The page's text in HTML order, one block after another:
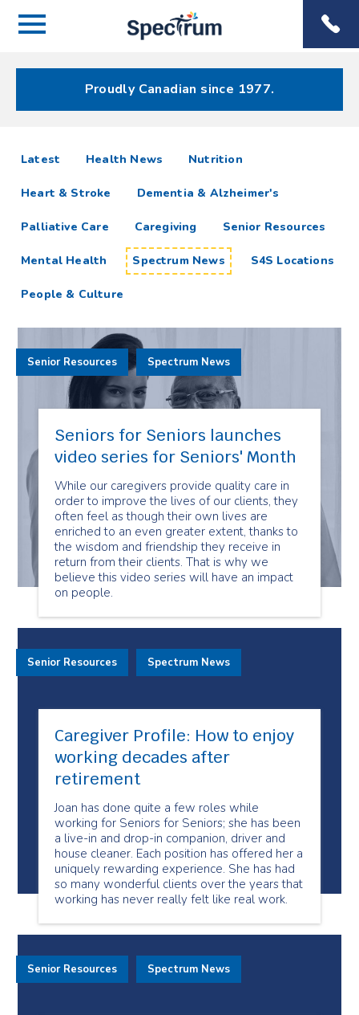
Menu
Menu
Proudly Canadian since 1977.
Spectrum
News
Resources
Latest articlesHealth News Nutrition
Heart & Stroke Dementia & Alzheimer's
Palliative Care Caregiving Senior Resources
Mental Health Spectrum News S4S Locations
People & Culture
Seniors for Seniors launches
video series for Seniors' Month
While our caregivers provide quality care in
order to improve the lives of our clients, they
often feel as though their own lives are
enriched to an even greater extent, thanks to
the wisdom and friendship they receive in
return from their clients. That is why we
believe this video series will have an impact
on people.
Senior Resources Spectrum News
Caregiver Profile: How to enjoy
working decades after
retirement
Joan has done quite a few roles while
working for Seniors for Seniors; she has been
a live-in and drop-in companion, driver and
house cleaner. Each position has offered her a
uniquely rewarding experience. She has had
so many wonderful clients over the years that
working has never really felt like real work.
Senior Resources Spectrum News
Senior Resources Spectrum News